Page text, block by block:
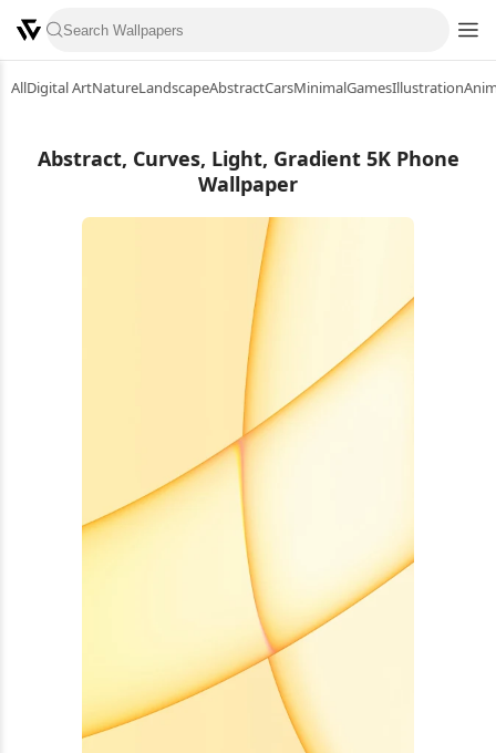
AllDigital ArtNatureLandscapeAbstractCarsMinimalGamesIllustration
Abstract, Curves, Light, Gradient 5K Phone
Wallpaper